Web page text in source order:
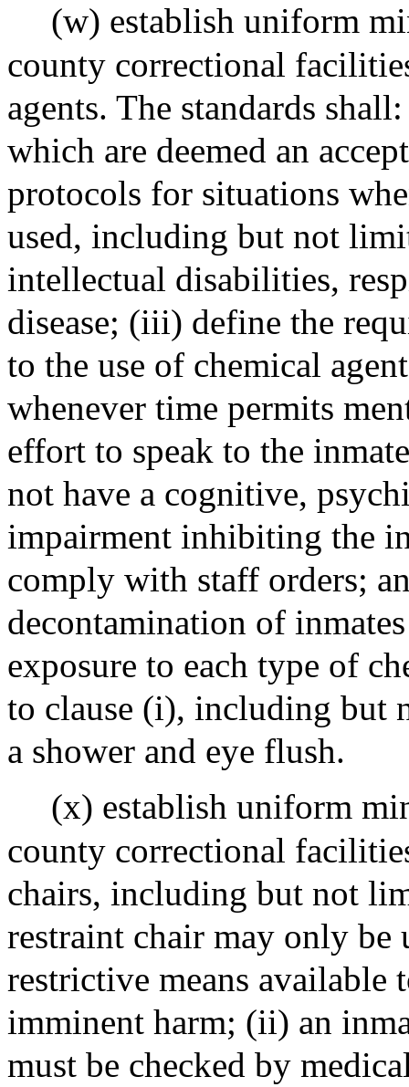
(w) establish uniform
county correctional
agents. The standards
which are deemed an
protocols for situations
used, including but not
intellectual disabilities,
disease; (iii) define the
to the use of chemical
whenever time permits
effort to speak to the
not have a cognitive,
impairment inhibiting the
comply with staff orders;
decontamination of
exposure to each type of
to clause (i), including but
a shower and eye flush.
(x) establish uniform
county correctional
chairs, including but not
restraint chair may only be
restrictive means available
imminent harm; (ii) an
must be checked by